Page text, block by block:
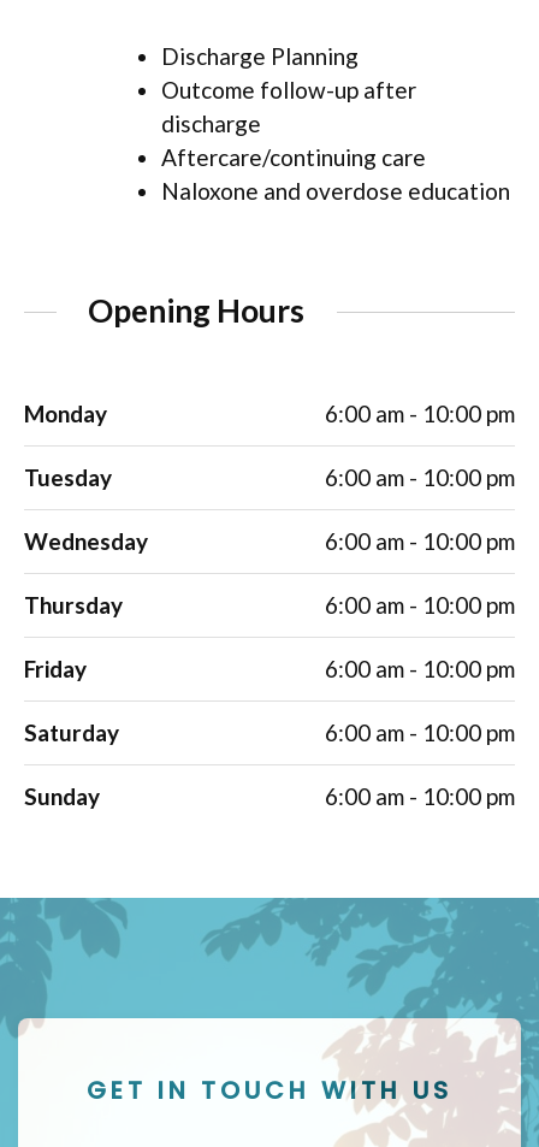
Discharge Planning
Outcome follow-up after
discharge
Aftercare/continuing care
Naloxone and overdose education
Opening Hours
Monday 6:00 am - 10:00 pm
Tuesday 6:00 am - 10:00 pm
Wednesday 6:00 am - 10:00 pm
Thursday 6:00 am - 10:00 pm
Friday 6:00 am - 10:00 pm
Saturday 6:00 am - 10:00 pm
Sunday 6:00 am - 10:00 pm
GET IN TOUCH WITH US